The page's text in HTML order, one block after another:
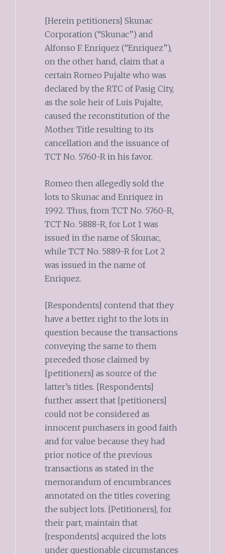
[Herein petitioners] Skunac
Corporation (“Skunac”) and
Alfonso F. Enriquez (“Enriquez”),
on the other hand, claim that a
certain Romeo Pujalte who was
declared by the RTC of Pasig City,
as the sole heir of Luis Pujalte,
caused the reconstitution of the
Mother Title resulting to its
cancellation and the issuance of
TCT No. 5760-R in his favor.
Romeo then allegedly sold the
lots to Skunac and Enriquez in
1992. Thus, from TCT No. 5760-R,
TCT No. 5888-R, for Lot 1 was
issued in the name of Skunac,
while TCT No. 5889-R for Lot 2
was issued in the name of
Enriquez.
[Respondents] contend that they
have a better right to the lots in
question because the transactions
conveying the same to them
preceded those claimed by
[petitioners] as source of the
latter’s titles. [Respondents]
further assert that [petitioners]
could not be considered as
innocent purchasers in good faith
and for value because they had
prior notice of the previous
transactions as stated in the
memorandum of encumbrances
annotated on the titles covering
the subject lots. [Petitioners], for
their part, maintain that
[respondents] acquired the lots
under questionable circumstances